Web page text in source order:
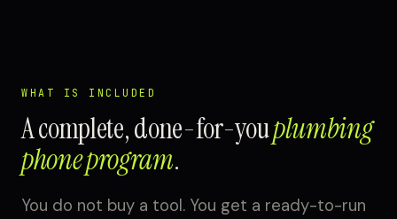
WHAT IS INCLUDED
A complete, done-for-youplumbing
phone program.
You do not buy a tool. You get a ready-to-run